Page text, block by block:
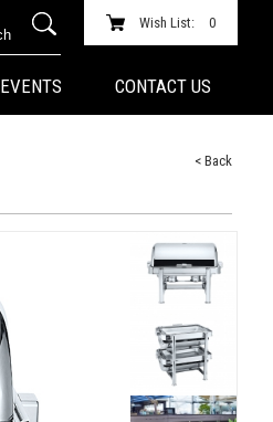
Wish List: 0
EVENTS CONTACT US
< Back